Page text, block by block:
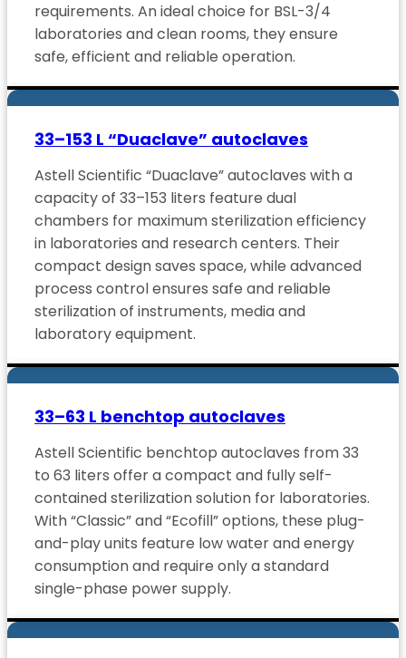
requirements. An ideal choice for BSL-3/4
laboratories and clean rooms, they ensure
safe, efficient and reliable operation.
33–153 L “Duaclave” autoclaves
Astell Scientific “Duaclave” autoclaves with a
capacity of 33–153 liters feature dual
chambers for maximum sterilization efficiency
in laboratories and research centers. Their
compact design saves space, while advanced
process control ensures safe and reliable
sterilization of instruments, media and
laboratory equipment.
33–63 L benchtop autoclaves
Astell Scientific benchtop autoclaves from 33
to 63 liters offer a compact and fully self-
contained sterilization solution for laboratories.
With “Classic” and “Ecofill” options, these plug-
and-play units feature low water and energy
consumption and require only a standard
single-phase power supply.